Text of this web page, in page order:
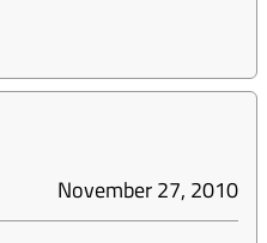
November 27, 2010